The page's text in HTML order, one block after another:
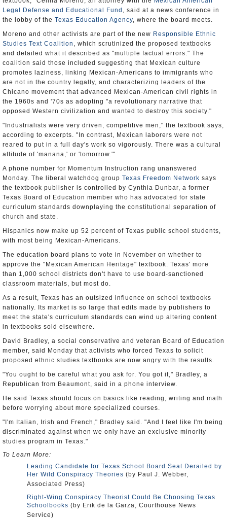
Legal Defense and Educational Fund , said at a news conference in
the lobby of the Texas Education Agency, where the board meets.
Moreno and other activists are part of the new Responsible Ethnic
Studies Text Coalition , which scrutinized the proposed textbooks
and detailed what it described as "multiple factual errors." The
coalition said those included suggesting that Mexican culture
promotes laziness, linking Mexican-Americans to immigrants who
are not in the country legally, and characterizing leaders of the
Chicano movement that advanced Mexican-American civil rights in
the 1960s and '70s as adopting "a revolutionary narrative that
opposed Western civilization and wanted to destroy this society."
"Industrialists were very driven, competitive men," the textbook says,
according to excerpts. "In contrast, Mexican laborers were not
reared to put in a full day's work so vigorously. There was a cultural
attitude of 'manana,' or 'tomorrow.'"
A phone number for Momentum Instruction rang unanswered
Monday. The liberal watchdog group Texas Freedom Network says
the textbook publisher is controlled by Cynthia Dunbar, a former
Texas Board of Education member who has advocated for state
curriculum standards downplaying the constitutional separation of
church and state.
Hispanics now make up 52 percent of Texas public school students,
with most being Mexican-Americans.
The education board plans to vote in November on whether to
approve the "Mexican American Heritage" textbook. Texas' more
than 1,000 school districts don't have to use board-sanctioned
classroom materials, but most do.
As a result, Texas has an outsized influence on school textbooks
nationally. Its market is so large that edits made by publishers to
meet the state's curriculum standards can wind up altering content
in textbooks sold elsewhere.
David Bradley, a social conservative and veteran Board of Education
member, said Monday that activists who forced Texas to solicit
proposed ethnic studies textbooks are now angry with the results.
"You ought to be careful what you ask for. You got it," Bradley, a
Republican from Beaumont, said in a phone interview.
He said Texas should focus on basics like reading, writing and math
before worrying about more specialized courses.
"I'm Italian, Irish and French," Bradley said. "And I feel like I'm being
discriminated against when we only have an exclusive minority
studies program in Texas."
To Learn More:
Leading Candidate for Texas School Board Seat Derailed by
Her Wild Conspiracy Theories (by Paul J. Webber,
Associated Press)
Right-Wing Conspiracy Theorist Could Be Choosing Texas
Schoolbooks (by Erik de la Garza, Courthouse News
Service)